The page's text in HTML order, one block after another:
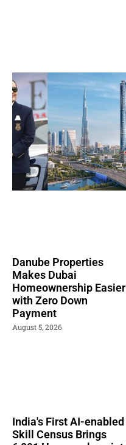
Danube Properties
Makes Dubai
Homeownership Easier
with Zero Down
Payment
August 5, 2026
India's First AI-enabled
Skill Census Brings